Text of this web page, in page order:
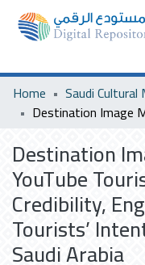
Home
Destination
YouTube
Credibility,
Tourists’
Saudi Arabia